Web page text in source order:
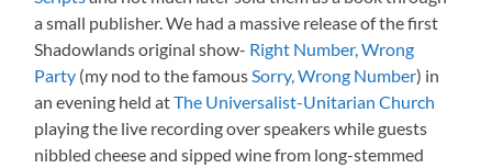
a small publisher. We had a massive release of the first
Shadowlands original show- Right Number, Wrong
Party (my nod to the famousSorry, Wrong Number) in
an evening held atThe Universalist-Unitarian Church
playing the live recording over speakers while guests
nibbled cheese and sipped wine from long-stemmed